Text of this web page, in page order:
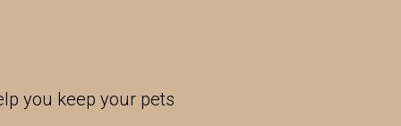
you keep your pets